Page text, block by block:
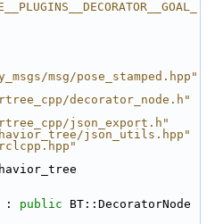
msg/pose_stamped.hpp"
decorator_node.h"
json_export.h"
json_utils.hpp"
: public BT::DecoratorNode